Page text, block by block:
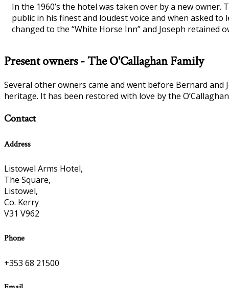
In the 1960’s the hotel was taken over by a new
public in his finest and loudest voice and when asked to
changed to the “White Horse Inn” and Joseph retained
Present owners - The O'Callaghan Family
Several other owners came and went before Bernard
heritage. It has been restored with love by the
Contact
Address
Listowel Arms Hotel,
The Square,
Listowel,
Co. Kerry
V31 V962
Phone
+353 68 21500